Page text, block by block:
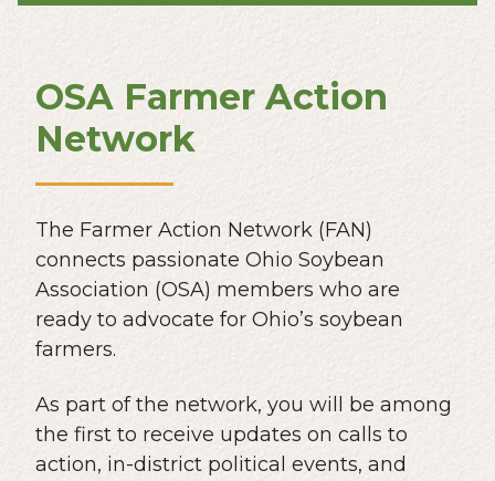
OSA Farmer Action
Network
The Farmer Action Network (FAN)
connects passionate Ohio Soybean
Association (OSA) members who are
ready to advocate for Ohio’s soybean
farmers.
As part of the network, you will be among
the first to receive updates on calls to
action, in-district political events, and